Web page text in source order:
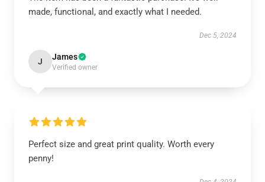
made, functional, and exactly what I needed.
Dec 5, 2024
J James
Verified owner
Perfect size and great print quality. Worth every
penny!